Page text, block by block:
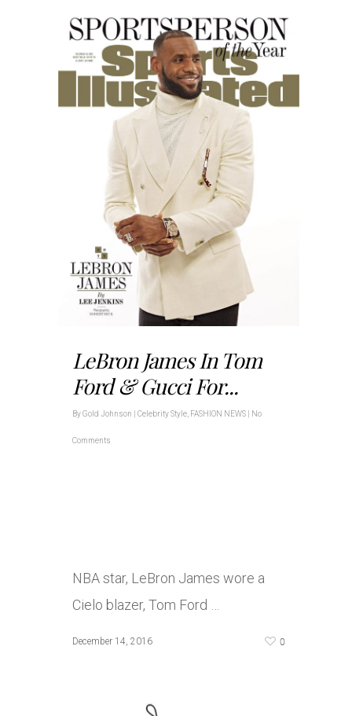
LeBron James In Tom
Ford & Gucci For...
ByGold Johnson Celebrity Style FASHION NEWS No
Comments
NBA star, LeBron James wore a
Cielo blazer, Tom Ford …
December 14, 2016 0